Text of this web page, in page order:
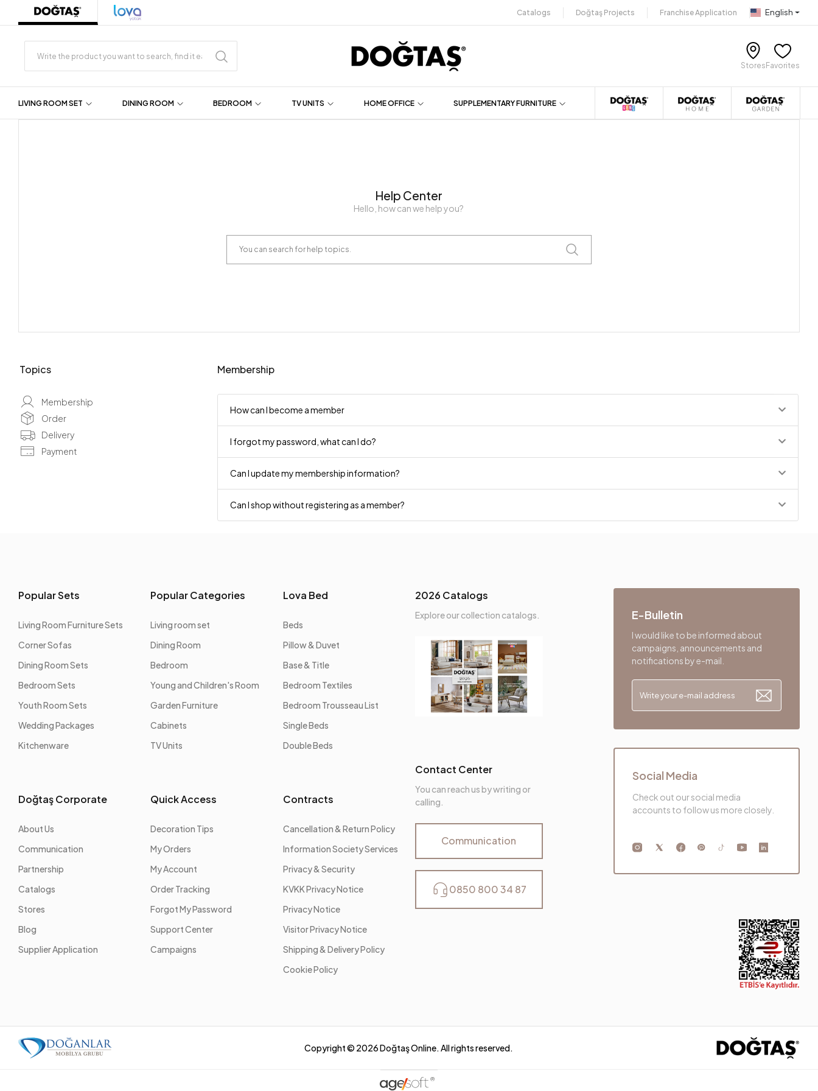
Catalogs Doğtaş Projects Franchise Application English
Stores Favorites
LIVING ROOM SET DINING ROOM BEDROOM TV UNITS HOME OFFICE SUPPLEMENTARY FURNITURE
Help Center
Hello, how can we help you?
Topics
Membership
Order
Delivery
Payment
Membership
How can I become a member
I forgot my password, what can I do?
Can I update my membership information?
Can I shop without registering as a member?
Popular Sets
Living Room Furniture Sets
Corner Sofas
Dining Room Sets
Bedroom Sets
Youth Room Sets
Wedding Packages
Kitchenware
Popular Categories
Living room set
Dining Room
Bedroom
Young and Children's Room
Garden Furniture
Cabinets
TV Units
Lova Bed
Beds
Pillow & Duvet
Base & Title
Bedroom Textiles
Bedroom Trousseau List
Single Beds
Double Beds
Doğtaş Corporate
About Us
Communication
Partnership
Catalogs
Stores
Blog
Supplier Application
Quick Access
Decoration Tips
My Orders
My Account
Order Tracking
Forgot My Password
Support Center
Campaigns
Contracts
Cancellation & Return Policy
Information Society Services
Privacy & Security
KVKK Privacy Notice
Privacy Notice
Visitor Privacy Notice
Shipping & Delivery Policy
Cookie Policy
2026 Catalogs
Explore our collection catalogs.
Contact Center
You can reach us by writing or
calling.
Communication
0850 800 34 87
E-Bulletin
I would like to be informed about
campaigns, announcements and
notifications by e-mail.
Social Media
Check out our social media
accounts to follow us more closely.
Copyright © 2026Doğtaş Online. All rights reserved.